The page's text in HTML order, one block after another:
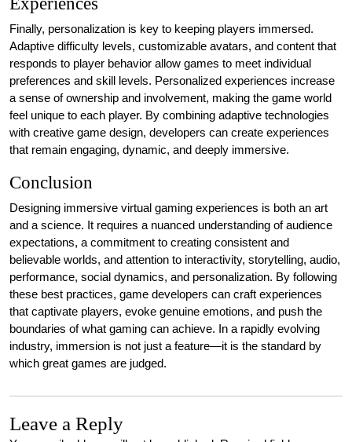
Finally, personalization is key to keeping players immersed.
Adaptive difficulty levels, customizable avatars, and content that
responds to player behavior allow games to meet individual
preferences and skill levels. Personalized experiences increase
a sense of ownership and involvement, making the game world
feel unique to each player. By combining adaptive technologies
with creative game design, developers can create experiences
that remain engaging, dynamic, and deeply immersive.
Conclusion
Designing immersive virtual gaming experiences is both an art
and a science. It requires a nuanced understanding of audience
expectations, a commitment to creating consistent and
believable worlds, and attention to interactivity, storytelling, audio,
performance, social dynamics, and personalization. By following
these best practices, game developers can craft experiences
that captivate players, evoke genuine emotions, and push the
boundaries of what gaming can achieve. In a rapidly evolving
industry, immersion is not just a feature—it is the standard by
which great games are judged.
Leave a Reply